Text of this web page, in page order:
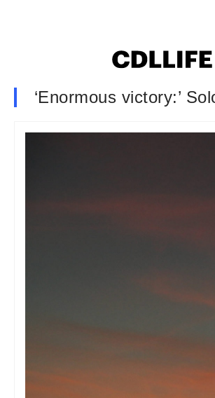
‘Enormous victory:’